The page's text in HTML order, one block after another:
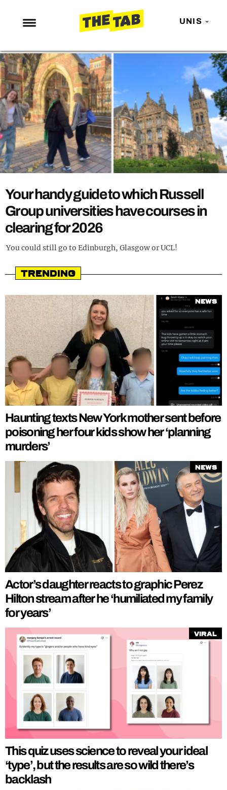
UNIS
NEWS
ENTERTAINMENT
MAFS
LOVE ISLAND
NETFLIX
TRENDS
GAMING
OPINION
GUIDES
REALITY SHRINE
UNIVERSITIES
Your handy guide to which Russell
Group universities have courses in
clearing for 2026
You could still go to Edinburgh, Glasgow or UCL!
Trending
News
Haunting texts New York mother sent before
poisoning her four kids show her ‘planning
murders’
News
Actor’s daughter reacts to graphic Perez
Hilton stream after he ‘humiliated my family
for years’
Viral
This quiz uses science to reveal your ideal
‘type’, but the results are so wild there’s
backlash